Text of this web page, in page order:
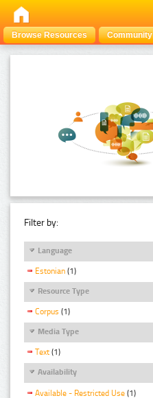
Browse Resources Community
Filter by:
Language
Estonian (1)
Resource Type
Corpus (1)
Media Type
Text (1)
Availability
Available - Restricted Use (1)